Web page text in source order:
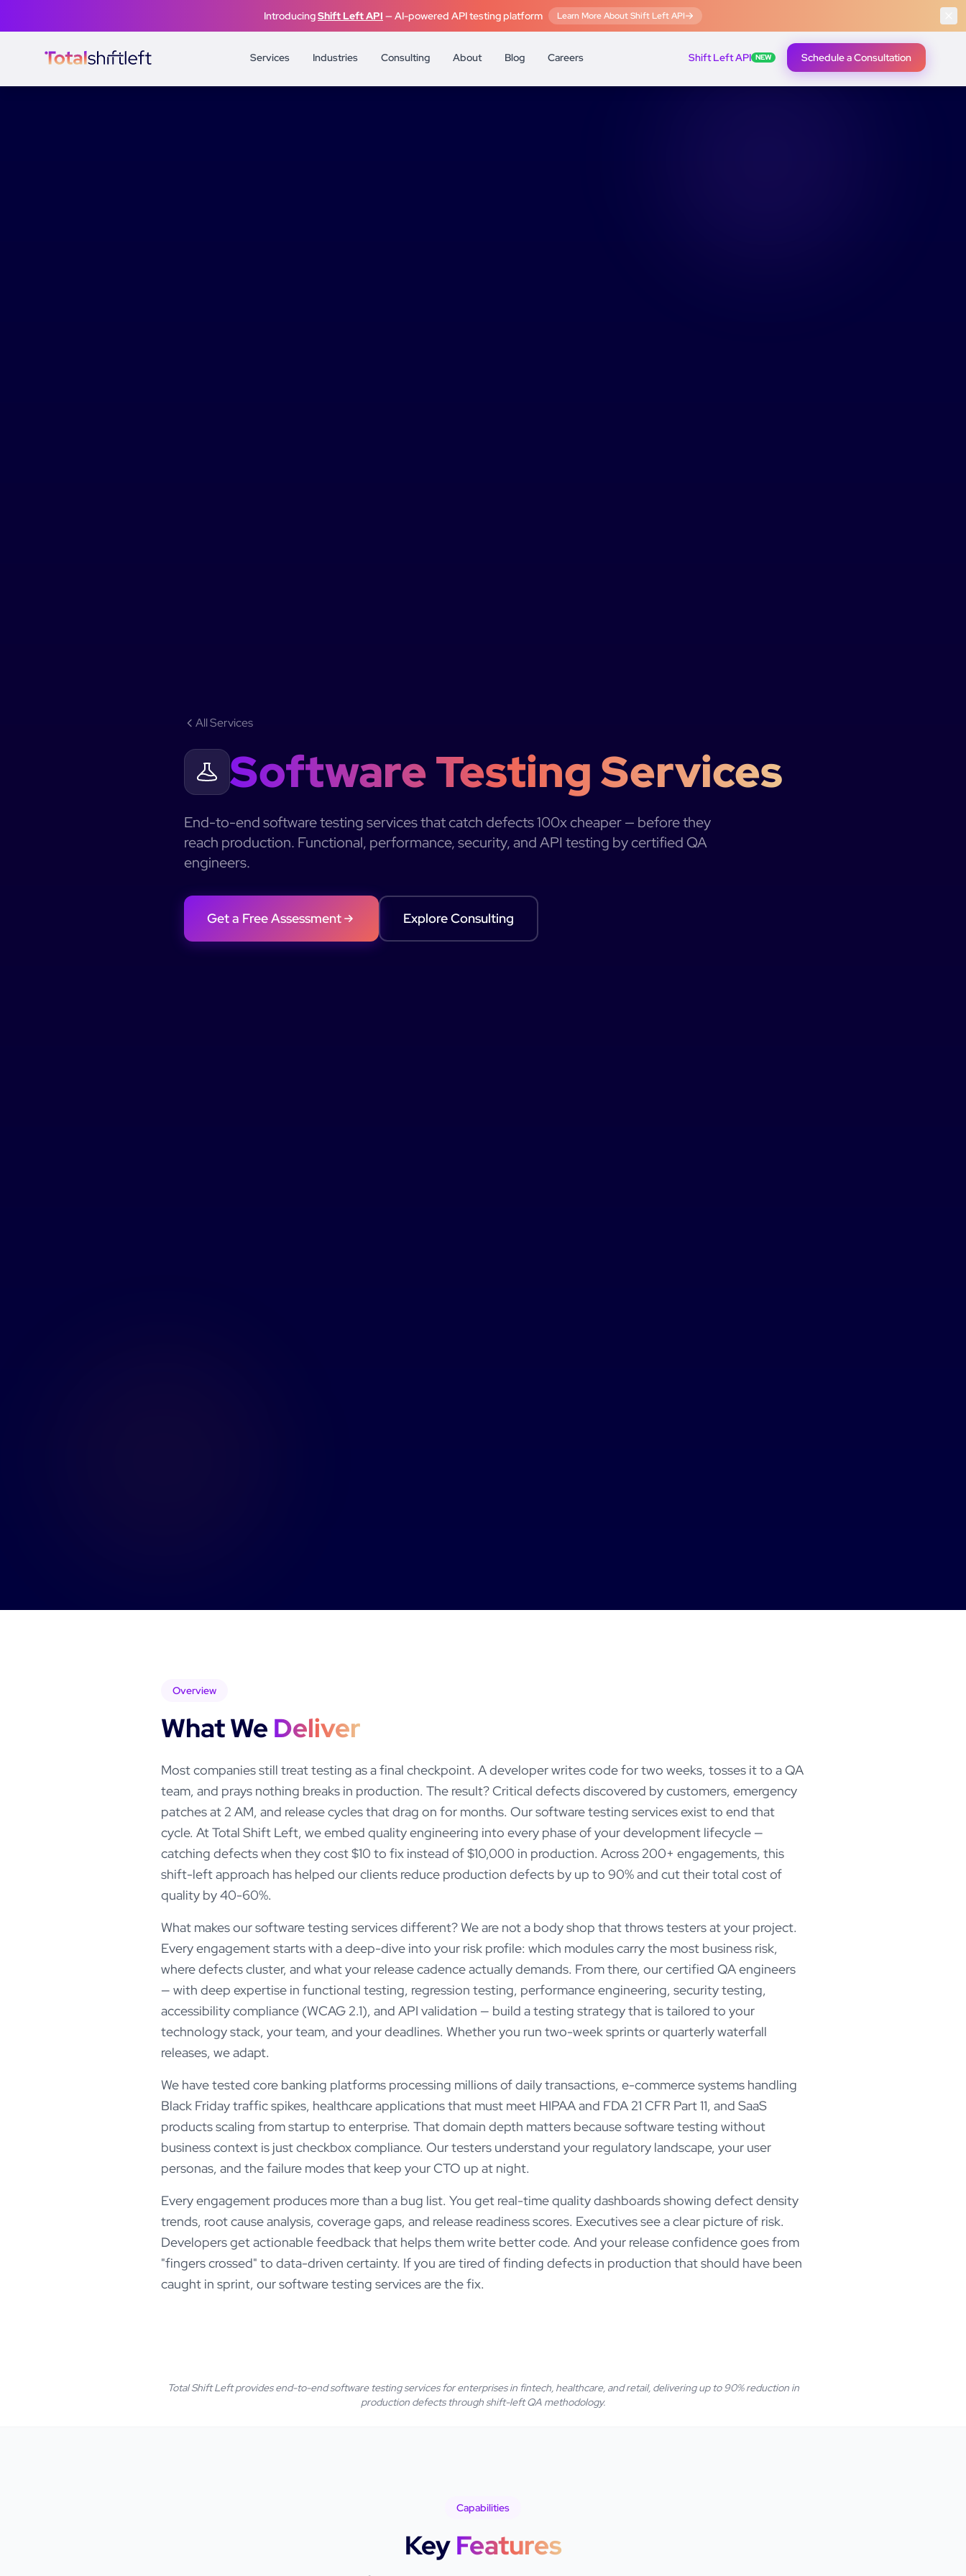
IntroducingShift Left API — AI-powered API testing platform Learn More About Shift Left API
Services Industries Consulting About Blog Careers Shift Left API NEW Schedule a Consultation
All Services
Software Testing Services
End-to-end software testing services that catch defects 100x cheaper — before they
reach production. Functional, performance, security, and API testing by certified QA
engineers.
Get a Free Assessment Explore Consulting
Overview
What We Deliver
Most companies still treat testing as a final checkpoint. A developer writes code for two weeks, tosses it to a QA
team, and prays nothing breaks in production. The result? Critical defects discovered by customers, emergency
patches at 2 AM, and release cycles that drag on for months. Our software testing services exist to end that
cycle. At Total Shift Left, we embed quality engineering into every phase of your development lifecycle —
catching defects when they cost $10 to fix instead of $10,000 in production. Across 200+ engagements, this
shift-left approach has helped our clients reduce production defects by up to 90% and cut their total cost of
quality by 40-60%.
What makes our software testing services different? We are not a body shop that throws testers at your project.
Every engagement starts with a deep-dive into your risk profile: which modules carry the most business risk,
where defects cluster, and what your release cadence actually demands. From there, our certified QA engineers
— with deep expertise in functional testing, regression testing, performance engineering, security testing,
accessibility compliance (WCAG 2.1), and API validation — build a testing strategy that is tailored to your
technology stack, your team, and your deadlines. Whether you run two-week sprints or quarterly waterfall
releases, we adapt.
We have tested core banking platforms processing millions of daily transactions, e-commerce systems handling
Black Friday traffic spikes, healthcare applications that must meet HIPAA and FDA 21 CFR Part 11, and SaaS
products scaling from startup to enterprise. That domain depth matters because software testing without
business context is just checkbox compliance. Our testers understand your regulatory landscape, your user
personas, and the failure modes that keep your CTO up at night.
Every engagement produces more than a bug list. You get real-time quality dashboards showing defect density
trends, root cause analysis, coverage gaps, and release readiness scores. Executives see a clear picture of risk.
Developers get actionable feedback that helps them write better code. And your release confidence goes from
"fingers crossed" to data-driven certainty. If you are tired of finding defects in production that should have been
caught in sprint, our software testing services are the fix.
Total Shift Left provides end-to-end software testing services for enterprises in fintech, healthcare, and retail, delivering up to 90% reduction in
production defects through shift-left QA methodology.
Capabilities
KeyFeatures